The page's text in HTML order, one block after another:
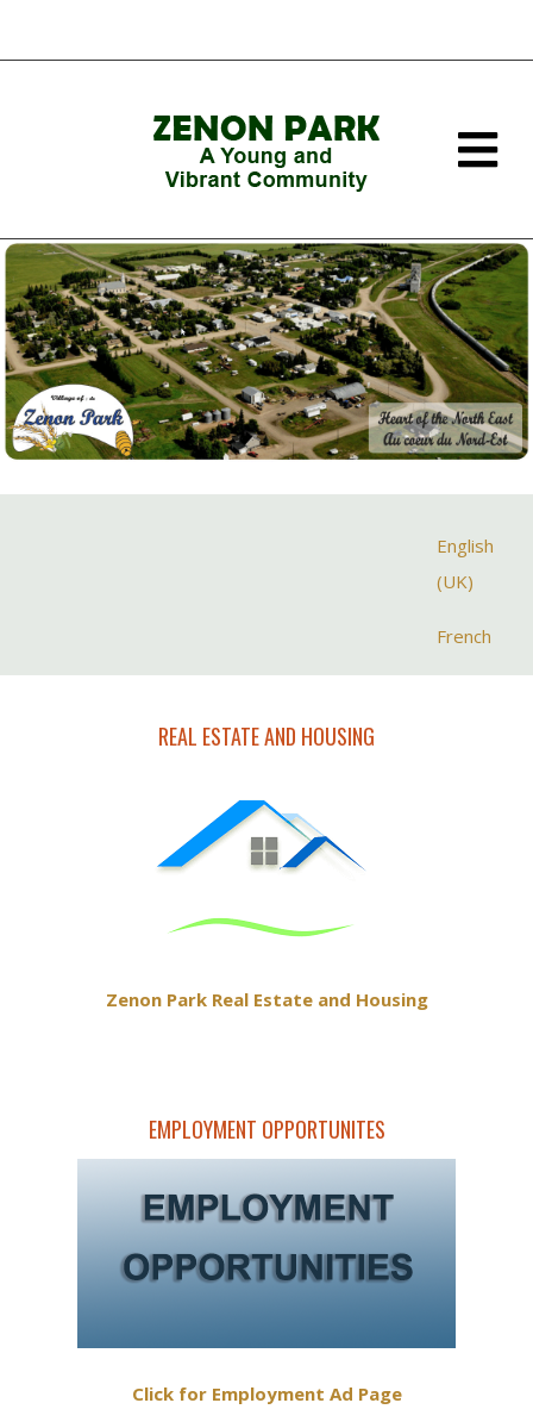
Select your
English
(UK)
French
REAL ESTATE AND HOUSING
Zenon Park Real Estate and Housing
EMPLOYMENT OPPORTUNITES
Click for Employment Ad Page